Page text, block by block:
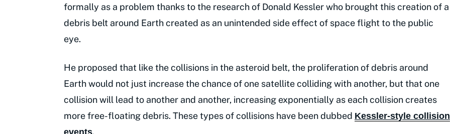
formally as a problem thanks to the research of Donald Kessler who brought this creation of a
debris belt around Earth created as an unintended side effect of space flight to the public
eye.
He proposed that like the collisions in the asteroid belt, the proliferation of debris around
Earth would not just increase the chance of one satellite colliding with another, but that one
collision will lead to another and another, increasing exponentially as each collision creates
more free-floating debris. These types of collisions have been dubbed Kessler-style collision
events.